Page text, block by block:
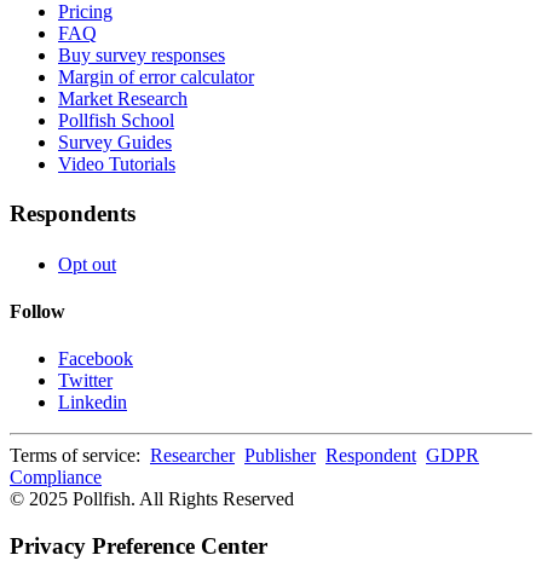
Pricing
FAQ
Buy survey responses
Margin of error calculator
Market Research
Pollfish School
Survey Guides
Video Tutorials
Respondents
Opt out
Follow
Facebook
Twitter
Linkedin
Terms of service: Researcher Publisher Respondent GDPR
Compliance
© 2025 Pollfish. All Rights Reserved
Privacy Preference Center